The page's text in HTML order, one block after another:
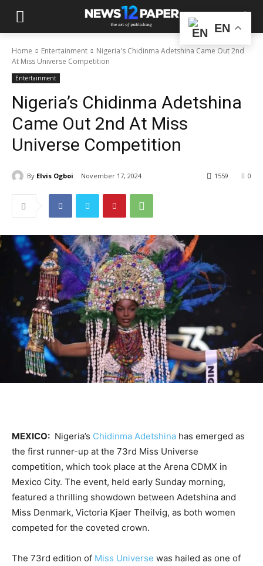
Home Entertainment
Nigeria's Chidinma Adetshina Came Out 2nd
At Miss Universe Competition
Entertainment
Nigeria’s Chidinma Adetshina
Came Out 2nd At Miss
Universe Competition
By Elvis Ogboi November 17, 2024 0
1559
MEXICO: Nigeria’s Chidinma Adetshina has emerged as
the first runner-up at the 73rd Miss Universe
competition, which took place at the Arena CDMX in
Mexico City. The event, held early Sunday morning,
featured a thrilling showdown between Adetshina and
Miss Denmark, Victoria Kjaer Theilvig, as both women
competed for the coveted crown.
The 73rd edition of Miss Universe was hailed as one of
EN